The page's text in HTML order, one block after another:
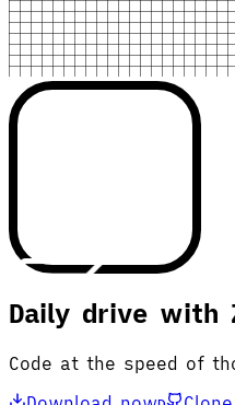
Daily drive with
Code at the speed of